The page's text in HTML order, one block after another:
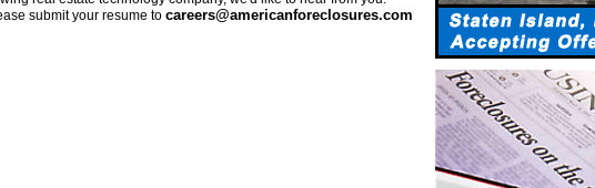
submit your resume to careers@americanforeclosures.com